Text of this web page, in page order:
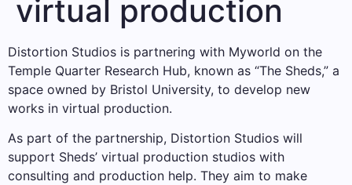
virtual production
Distortion Studios is partnering with Myworld on the
Temple Quarter Research Hub, known as “The Sheds,” a
space owned by Bristol University, to develop new
works in virtual production.
As part of the partnership, Distortion Studios will
support Sheds’ virtual production studios with
consulting and production help. They aim to make